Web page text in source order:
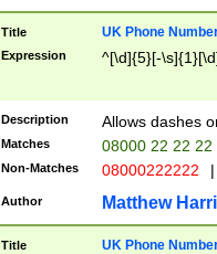
Title UK Phone
Expression ^[\d]{5}[-
Description Allows dashes
Matches 08000 22 22 22
Non-Matches 08000222222 |
Author Matthew
Title UK Phone